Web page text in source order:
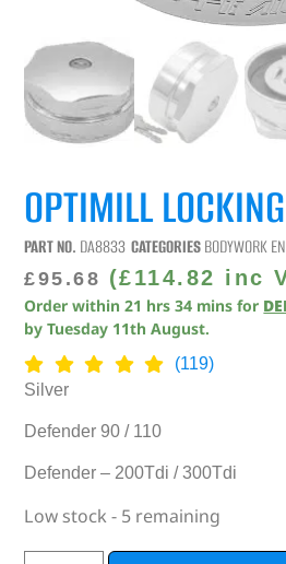
OPTIMILL
PART NO. DA8833 CATEGORIESBODYWORK
£95.68 (£114.82 inc
Order within21 hrs 34 mins for
byTuesday 11th August.
(119)
Silver
Defender 90 / 110
Defender – 200Tdi / 300Tdi
Low stock - 5 remaining